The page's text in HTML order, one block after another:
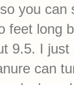
you can
feet long
9.5. I
can